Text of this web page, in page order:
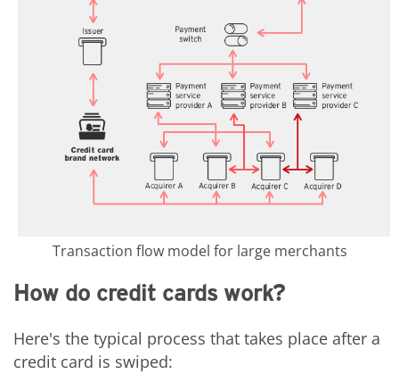
Transaction flow model for large merchants
How do credit cards work?
Here's the typical process that takes place after a
credit card is swiped: